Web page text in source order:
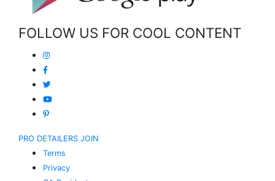
FOLLOW US FOR COOL CONTENT
PRO DETAILERS JOIN
Terms
Privacy